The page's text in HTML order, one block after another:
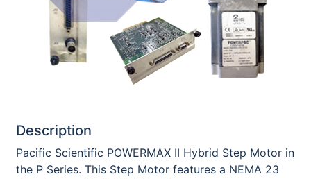
Description
Pacific Scientific POWERMAX II Hybrid Step Motor in
the P Series. This Step Motor features a NEMA 23